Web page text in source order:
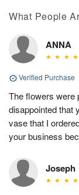
What People
ANNA
Verified Purchase
The flowers were
disappointed that
vase that I
your business
Joseph